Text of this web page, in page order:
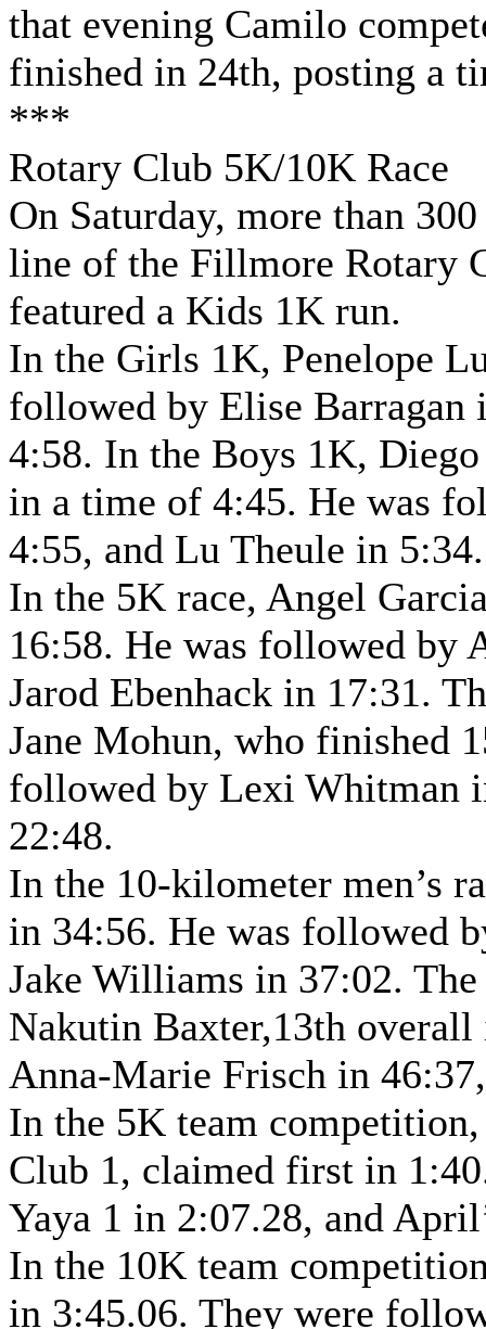
that evening Camilo
finished in 24th, posting a
***
Rotary Club 5K/10K Race
On Saturday, more than
line of the Fillmore Rotary
featured a Kids 1K run.
In the Girls 1K, Penelope
followed by Elise
4:58. In the Boys 1K,
in a time of 4:45. He was
4:55, and Lu Theule in 5:34.
In the 5K race, Angel
16:58. He was followed by
Jarod Ebenhack in 17:31.
Jane Mohun, who finished
followed by Lexi Whitman
22:48.
In the 10-kilometer men’s
in 34:56. He was followed
Jake Williams in 37:02.
Nakutin Baxter,13th
Anna-Marie Frisch in
In the 5K team
Club 1, claimed first in
Yaya 1 in 2:07.28, and
In the 10K team
in 3:45.06. They were